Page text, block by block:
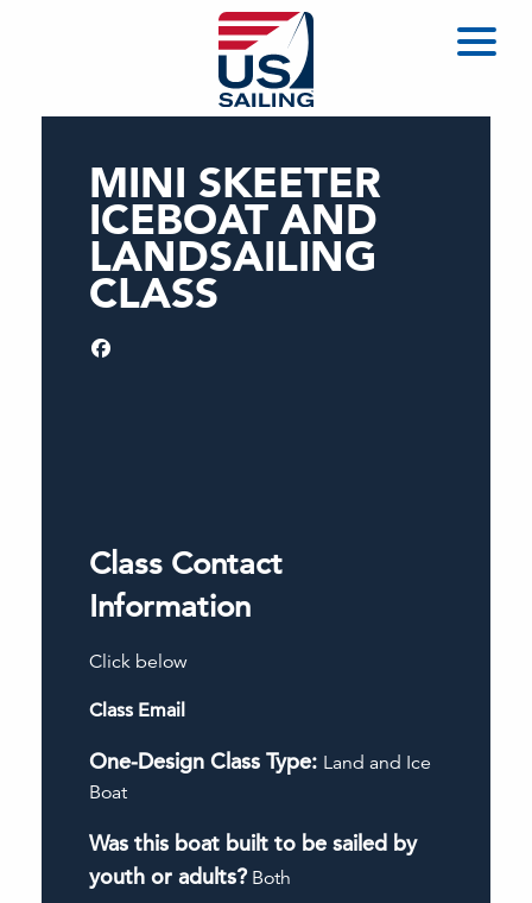
MINI SKEETER
ICEBOAT AND
LANDSAILING
CLASS
Class Contact
Information
Click below
Class Email
One-Design Class Type: Land and Ice
Boat
Was this boat built to be sailed by
youth or adults? Both